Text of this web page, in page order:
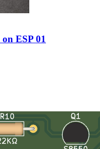
ESP 01